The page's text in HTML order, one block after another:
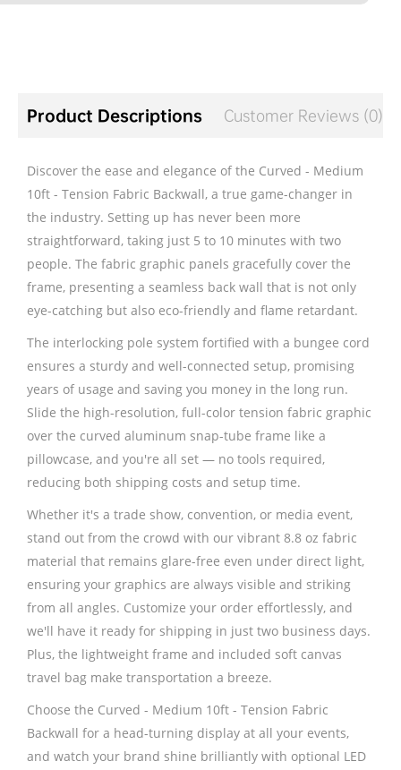
Product Descriptions Customer Reviews (0)
Discover the ease and elegance of the Curved - Medium
10ft - Tension Fabric Backwall, a true game-changer in
the industry. Setting up has never been more
straightforward, taking just 5 to 10 minutes with two
people. The fabric graphic panels gracefully cover the
frame, presenting a seamless back wall that is not only
eye-catching but also eco-friendly and flame retardant.
The interlocking pole system fortified with a bungee cord
ensures a sturdy and well-connected setup, promising
years of usage and saving you money in the long run.
Slide the high-resolution, full-color tension fabric graphic
over the curved aluminum snap-tube frame like a
pillowcase, and you're all set — no tools required,
reducing both shipping costs and setup time.
Whether it's a trade show, convention, or media event,
stand out from the crowd with our vibrant 8.8 oz fabric
material that remains glare-free even under direct light,
ensuring your graphics are always visible and striking
from all angles. Customize your order effortlessly, and
we'll have it ready for shipping in just two business days.
Plus, the lightweight frame and included soft canvas
travel bag make transportation a breeze.
Choose the Curved - Medium 10ft - Tension Fabric
Backwall for a head-turning display at all your events,
and watch your brand shine brilliantly with optional LED